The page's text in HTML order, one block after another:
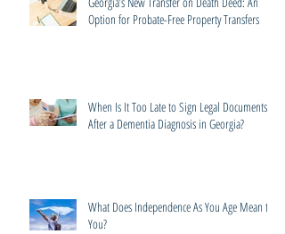
Option for Probate-Free Property Transfers
When Is It Too Late to Sign Legal Documents
After a Dementia Diagnosis in Georgia?
What Does Independence As You Age Mean to
You?